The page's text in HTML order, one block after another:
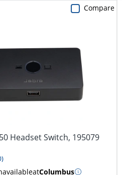
Headset Switch, 195079
)
atColumbus
Compare